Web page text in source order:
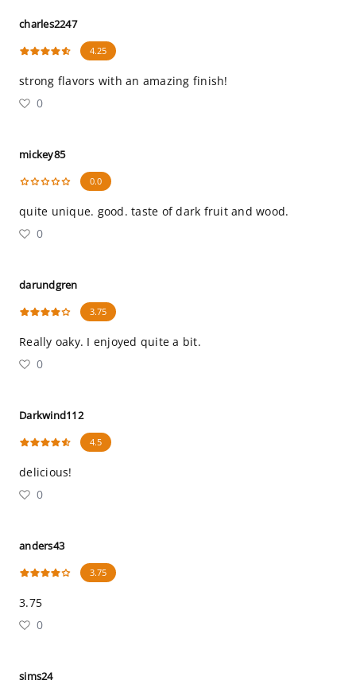
charles2247
4.25
strong flavors with an amazing finish!
0
mickey85
0.0
quite unique. good. taste of dark fruit and wood.
0
darundgren
3.75
Really oaky. I enjoyed quite a bit.
0
Darkwind112
4.5
delicious!
0
anders43
3.75
3.75
0
sims24